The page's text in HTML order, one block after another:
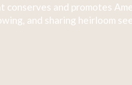
conserves and promotes
and sharing heirloom